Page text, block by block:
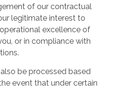
of our contractual
legitimate interest to
excellence of
or in compliance with
be processed based
event that under certain